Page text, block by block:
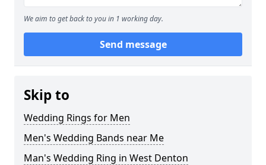
We aim to get back to you in 1 working day.
Send message
Skip to
Wedding Rings for Men
Men's Wedding Bands near Me
Man's Wedding Ring in West Denton